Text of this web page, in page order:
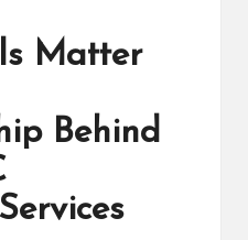
Matter
Behind